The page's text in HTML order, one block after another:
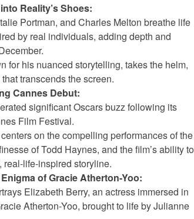
Reality’s Shoes:
Portman, and Charles Melton breathe life
by real individuals, adding depth and
for his nuanced storytelling, takes the helm,
transcends the screen.
Cannes Debut:
significant Oscars buzz following its
Film Festival.
on the compelling performances of the
of Todd Haynes, and the film’s ability to
real-life-inspired storyline.
of Gracie Atherton-Yoo:
Elizabeth Berry, an actress immersed in
Atherton-Yoo, brought to life by Julianne